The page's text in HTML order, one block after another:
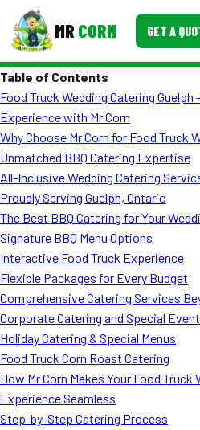
MR CORN GET A
Corporate Catering
Event BBQ Catering
School Catering
Smash Burgers
Food Truck Fun Foods
Roast Corn Catering
Wedding Catering
FAQ
Table of Contents
Food Truck Wedding Catering Guelph
Experience with Mr Corn
Why Choose Mr Corn for Food Truck
Unmatched BBQ Catering Expertise
All-Inclusive Wedding Catering
Proudly Serving Guelph, Ontario
The Best BBQ Catering for Your
Signature BBQ Menu Options
Interactive Food Truck Experience
Flexible Packages for Every Budget
Comprehensive Catering Services
Corporate Catering and Special
Holiday Catering & Special Menus
Food Truck Corn Roast Catering
How Mr Corn Makes Your Food Truck
Experience Seamless
Step-by-Step Catering Process